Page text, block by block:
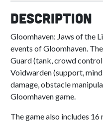
Description
Gloomhaven: Jaws of the
events of Gloomhaven.
Guard (tank, crowd
Voidwarden (support,
damage, obstacle
Gloomhaven game.
The game also includes